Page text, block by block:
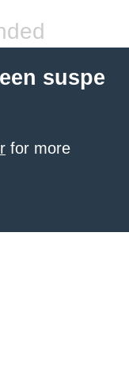
suspe
for more